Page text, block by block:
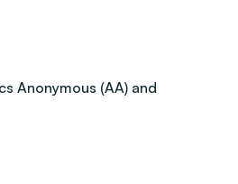
Anonymous (AA) and